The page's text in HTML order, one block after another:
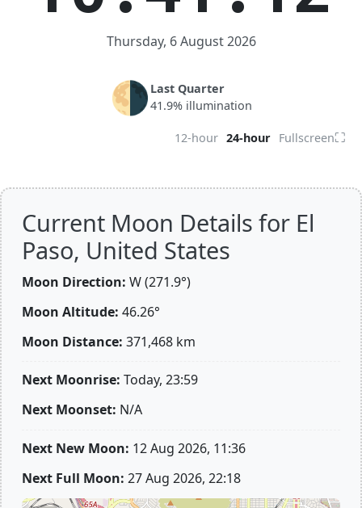
Thursday, 6 August 2026
🌗 Last Quarter
41.9% illumination
12-hour 24-hour Fullscreen⛶
Current Moon Details for El
Paso, United States
Moon Direction: W (271.9°)
Moon Altitude: 46.26°
Moon Distance: 371,468 km
Next Moonrise: Today, 23:59
Next Moonset: N/A
Next New Moon: 12 Aug 2026, 11:36
Next Full Moon: 27 Aug 2026, 22:18